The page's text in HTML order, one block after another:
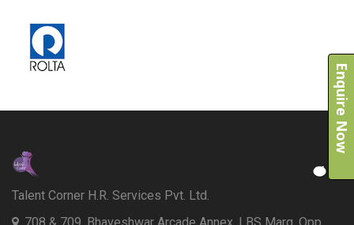
Talent Corner H.R. Services Pvt. Ltd.
Enquire Now